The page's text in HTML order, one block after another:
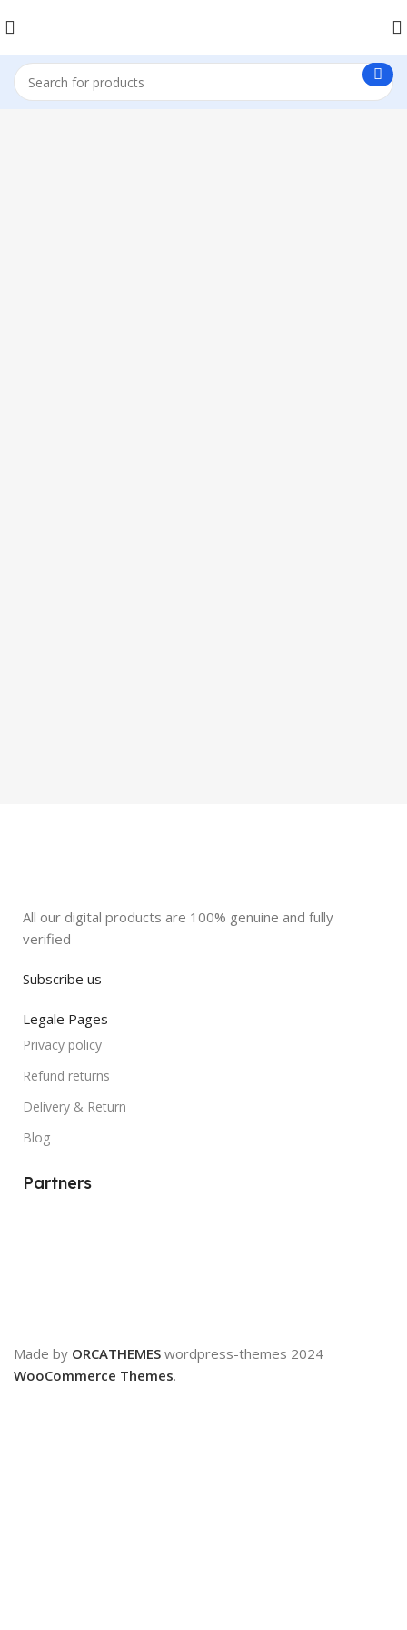
All our digital products are 100% genuine and fully
verified
Subscribe us
Legale Pages
Privacy policy
Refund returns
Delivery & Return
Blog
Partners
Made by ORCATHEMES wordpress-themes 2024
WooCommerce Themes.